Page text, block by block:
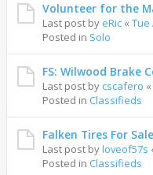
Volunteer for the
Last post by eRic « Tue
Posted in Solo
FS: Wilwood Brake
Last post by cscafero «
Posted in Classifieds
Falken Tires For Sale
Last post byloveof57s
Posted in Classifieds